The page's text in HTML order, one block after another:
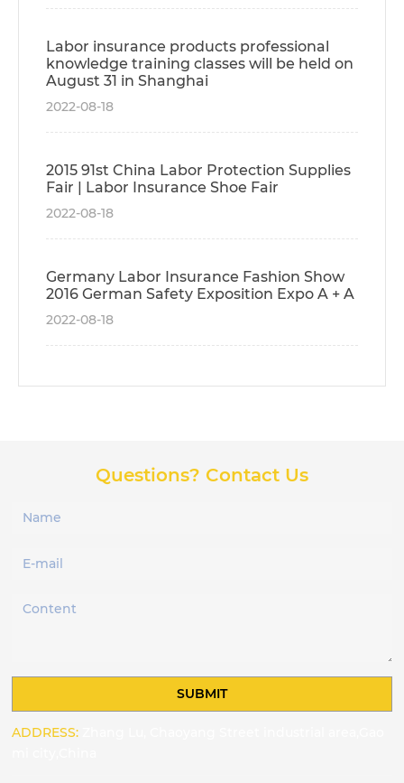
Labor insurance products professional
knowledge training classes will be held on
August 31 in Shanghai
2022-08-18
2015 91st China Labor Protection Supplies
Fair | Labor Insurance Shoe Fair
2022-08-18
Germany Labor Insurance Fashion Show
2016 German Safety Exposition Expo A + A
2022-08-18
Questions? Contact Us
SUBMIT
ADDRESS: